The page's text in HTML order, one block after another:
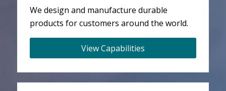
We design and manufacture durable
products for customers around the world.
View Capabilities